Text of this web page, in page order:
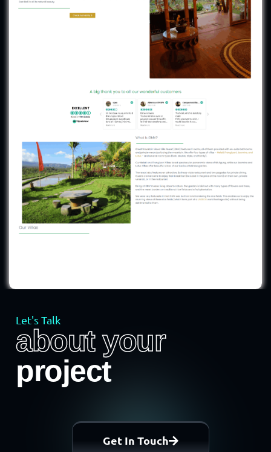
Let's Talk
about your
project
Get In Touch